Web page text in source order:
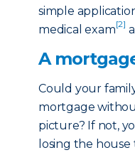
simple
medical exam[2]
A
Could your
mortgage
picture? If not,
losing the